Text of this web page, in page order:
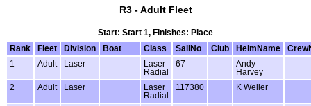
R3 - Adult Fleet
Start: Start 1, Finishes: Place
Rank
Fleet Division Boat Class SailNo Club HelmName
1
Adult Laser
Laser
Radial
67
Andy
Harvey
2
Adult Laser
Laser
Radial
117380 K Weller